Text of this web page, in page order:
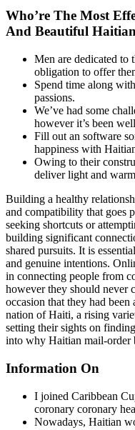
Who’re The Most
And Beautiful
Men are dedicated to
obligation to offer
Spend time along
passions.
We’ve had some
however it’s been
Fill out an software
happiness with
Owing to their
deliver light and
Building a healthy
and compatibility that goes
seeking shortcuts or
building significant
shared pursuits. It is
and genuine intentions.
in connecting people from
however they should never
occasion that they had
nation of Haiti, a rising
setting their sights on
into why Haitian mail-order
Information On
I joined Caribbean
coronary coronary
Nowadays, Haitian